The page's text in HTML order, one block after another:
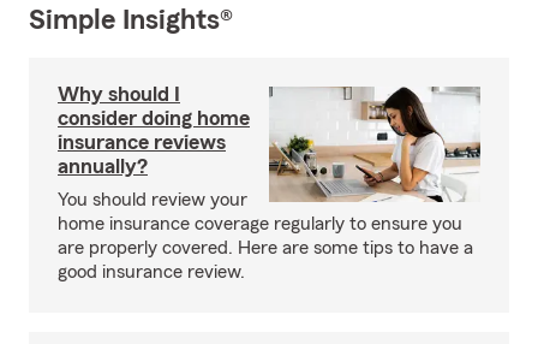
Simple Insights®
Why should I
consider doing home
insurance reviews
annually?
You should review your
home insurance coverage regularly to ensure you
are properly covered. Here are some tips to have a
good insurance review.